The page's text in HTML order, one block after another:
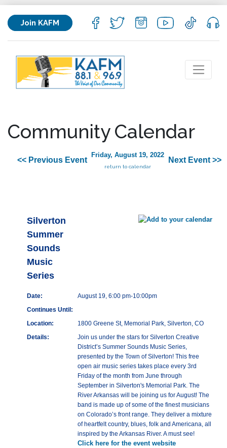
Join KAFM
Community Calendar
<< Previous Event
Friday, August 19, 2022
return to calendar
Next Event >>
Silverton
Summer
Sounds
Music
Series
Date:
August 19, 6:00 pm-10:00pm
Continues Until:
Location:
1800 Greene St, Memorial Park, Silverton, CO
Details:
Join us under the stars for Silverton Creative
District’s Summer Sounds Music Series,
presented by the Town of Silverton! This free
open air music series takes place every 3rd
Friday of the month from June through
September in Silverton's Memorial Park. The
River Arkansas will be joining us for August! The
band is made up of some of the finest musicians
on Colorado’s front range. They deliver a mixture
of heartfelt country, blues, folk and Americana, all
inspired by the Arkansas River. A must see!
Click here for the event website